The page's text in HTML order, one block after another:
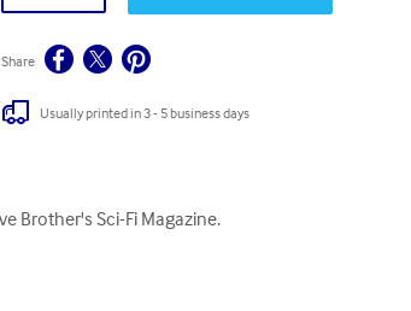
Share
Usually printed in 3 - 5 business days
Brother's Sci-Fi Magazine.